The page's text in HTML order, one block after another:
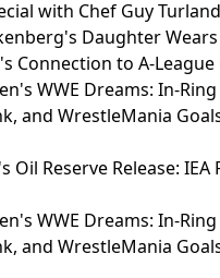
with Chef Guy Turland
Daughter Wears
Connection to A-League
WWE Dreams: In-
and WrestleMania
Oil Reserve Release: IEA
WWE Dreams: In-
and WrestleMania